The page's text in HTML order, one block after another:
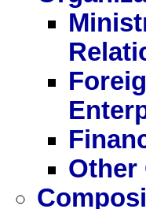
Other